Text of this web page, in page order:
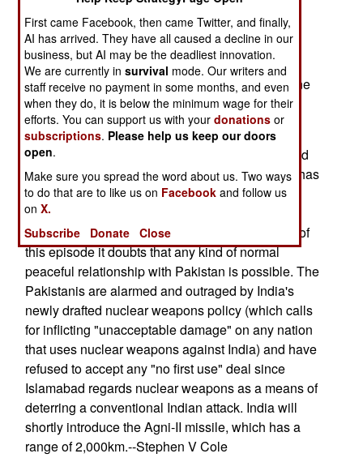
Chinese province of Xinjiang.--Stephen V Cole
September 5; Voting begins in Kashmir. The
parliamentary elections are opposed by Moslem
separatists, who have threatened death to anyone
who votes. The voting itself will continue until
October 3rd.
September 5; The Kargil Crisis (Pakistani-backed
radicals infiltrating the Kargil sector of Kashmir) has
driven a deep divide of mistrust between the two
nations. India regards the Pakistani move as a
deliberate provocation and has said that in light of
this episode it doubts that any kind of normal
peaceful relationship with Pakistan is possible. The
Pakistanis are alarmed and outraged by India's
newly drafted nuclear weapons policy (which calls
for inflicting "unacceptable damage" on any nation
that uses nuclear weapons against India) and have
refused to accept any "no first use" deal since
Islamabad regards nuclear weapons as a means of
deterring a conventional Indian attack. India will
shortly introduce the Agni-II missile, which has a
range of 2,000km.--Stephen V Cole
First came Facebook, then came Twitter, and finally,
AI has arrived. They have all caused a decline in our
business, but AI may be the deadliest innovation.
We are currently insurvival mode. Our writers and
staff receive no payment in some months, and even
when they do, it is below the minimum wage for their
efforts. You can support us with yourdonations or
subscriptions. Please help us keep our doors
open.
Make sure you spread the word about us. Two ways
to do that are to like us on Facebook and follow us
onX.
Subscribe
Donate Close